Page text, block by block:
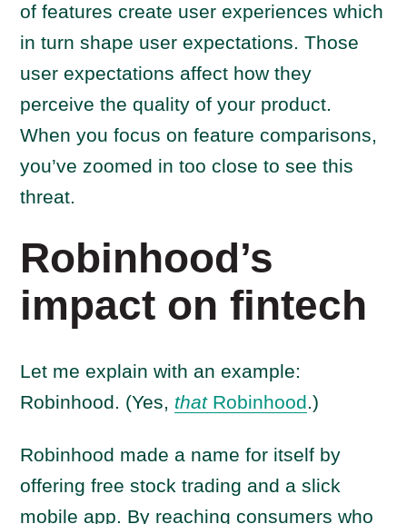
of features create user experiences which
in turn shape user expectations. Those
user expectations affect how they
perceive the quality of your product.
When you focus on feature comparisons,
you’ve zoomed in too close to see this
threat.
Robinhood’s
impact on fintech
Let me explain with an example:
Robinhood. (Yes, thatRobinhood.)
Robinhood made a name for itself by
offering free stock trading and a slick
mobile app. By reaching consumers who